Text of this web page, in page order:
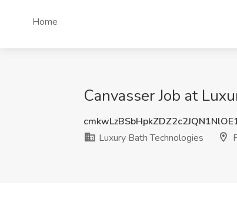
Home
Canvasser Job at
Luxury Bath Technologies